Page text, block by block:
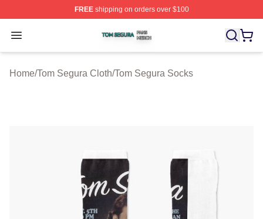
FREEshipping on orders over $100
Open menu
Tom Segura Shop ⚡️ Officially Licensed Tom Segura
Home/Tom Segura Cloth/Tom Segura Socks